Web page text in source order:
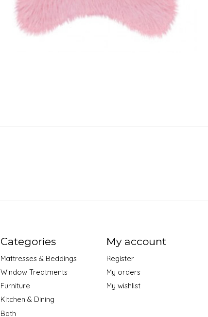
Categories
Mattresses & Beddings
Window Treatments
Furniture
Kitchen & Dining
Bath
My account
Register
My orders
My wishlist